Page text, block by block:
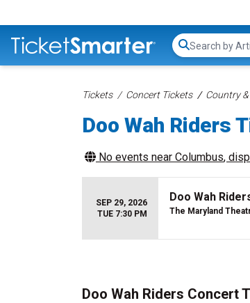
Search...
Tickets Concert Tickets Country
Doo Wah Riders
No events near Columbus,
SEP 29, 2026
TUE 7:30 PM
Doo Wah
The Maryland
Doo Wah Riders Concert